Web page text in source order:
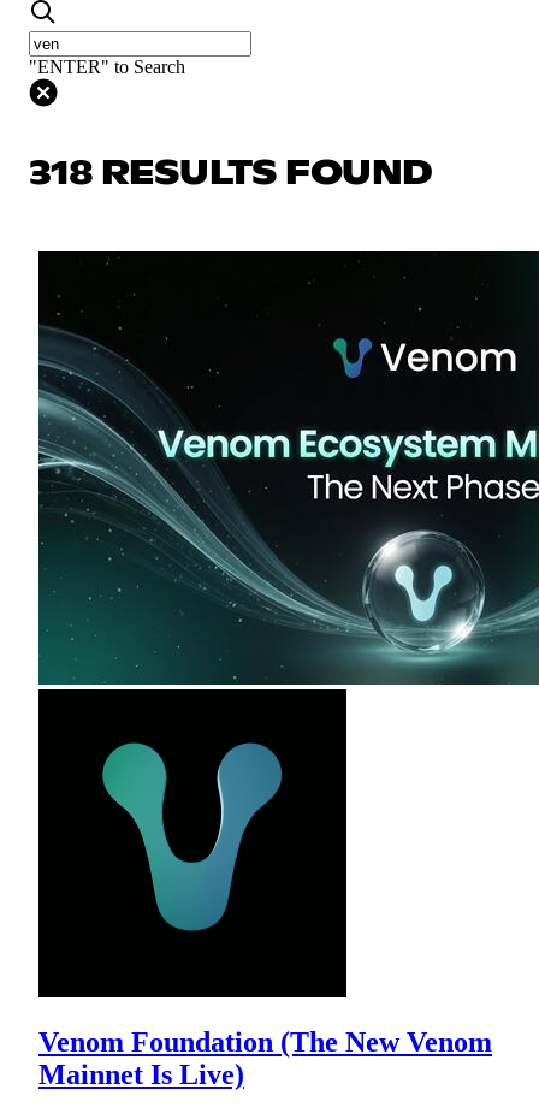
"ENTER" to Search
318 RESULTS FOUND
Venom Foundation (The New Venom
Mainnet Is Live)